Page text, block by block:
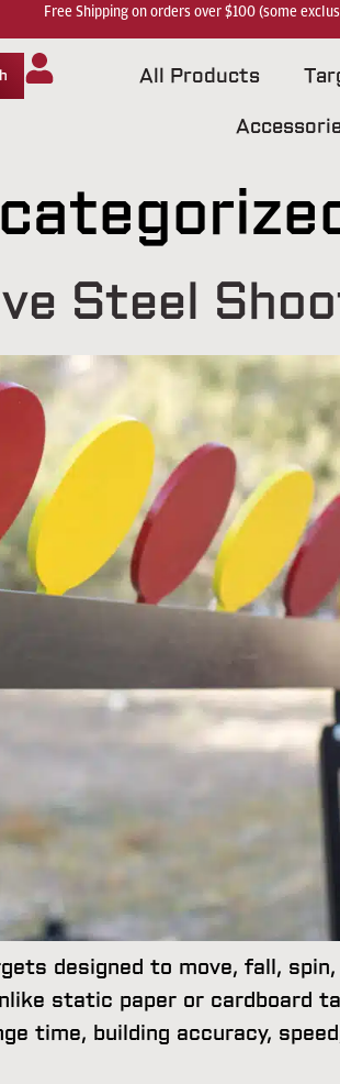
Free Shipping on orders over $100 (some
All Products
Steel
designed to move, fall,
static paper or cardboard
time, building accuracy,